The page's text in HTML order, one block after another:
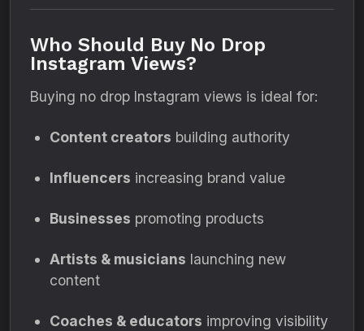
Who Should Buy No Drop
Instagram Views?
Buying no drop Instagram views is ideal for:
Content creators building authority
Influencers increasing brand value
Businesses promoting products
Artists & musicians launching new
content
Coaches & educators improving visibility